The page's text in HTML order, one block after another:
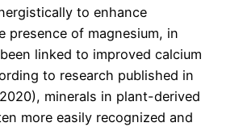
to enhance
presence of magnesium, in
linked to improved calcium
to research published in
minerals in plant-derived
more easily recognized and